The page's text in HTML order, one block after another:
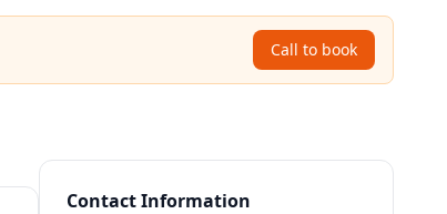
Call to book
Contact Information